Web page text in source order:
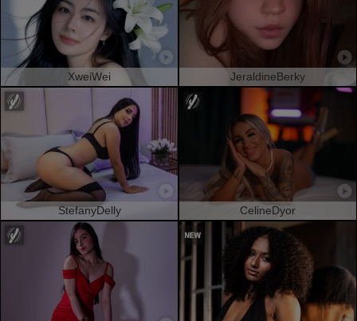
XweiWei JeraldineBerky
StefanyDelly CelineDyor